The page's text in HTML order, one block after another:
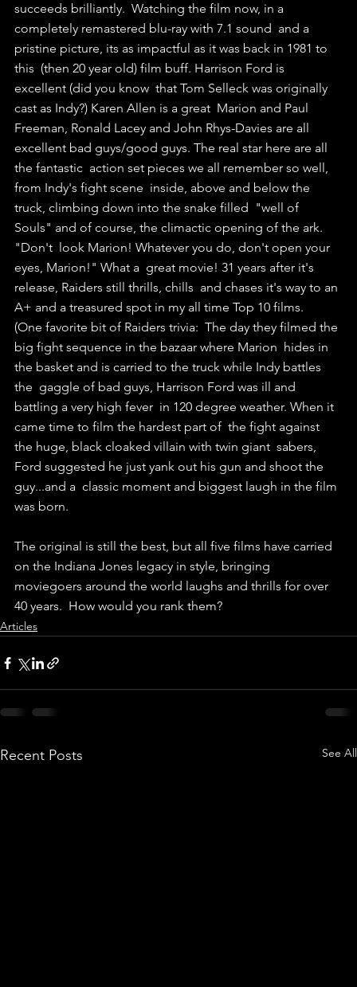
succeeds brilliantly.  Watching the film now, in a
completely remastered blu-ray with 7.1 sound  and a
pristine picture, its as impactful as it was back in 1981 to
this  (then 20 year old) film buff. Harrison Ford is
excellent (did you know  that Tom Selleck was originally
cast as Indy?) Karen Allen is a great  Marion and Paul
Freeman, Ronald Lacey and John Rhys-Davies are all
excellent bad guys/good guys. The real star here are all
the fantastic  action set pieces we all remember so well,
from Indy's fight scene  inside, above and below the
truck, climbing down into the snake filled  "well of
Souls" and of course, the climactic opening of the ark.
"Don't  look Marion! Whatever you do, don't open your
eyes, Marion!" What a  great movie! 31 years after it's
release, Raiders still thrills, chills  and chases it's way to an
A+ and a treasured spot in my all time Top 10 films.
(One favorite bit of Raiders trivia:  The day they filmed the
big fight sequence in the bazaar where Marion  hides in
the basket and is carried to the truck while Indy battles
the  gaggle of bad guys, Harrison Ford was ill and
battling a very high fever  in 120 degree weather. When it
came time to film the hardest part of  the fight against
the huge, black cloaked villain with twin giant  sabers,
Ford suggested he just yank out his gun and shoot the
guy...and a  classic moment and biggest laugh in the film
was born.
The original is still the best, but all five films have carried
on the Indiana Jones legacy in style, bringing
moviegoers around the world laughs and thrills for over
40 years.  How would you rank them?
Articles
Recent Posts See All